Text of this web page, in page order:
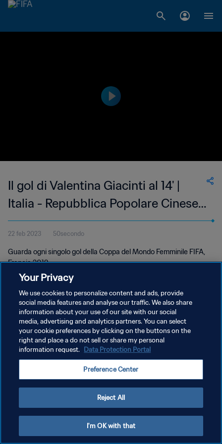
Il gol di Valentina Giacinti al 14' |
Italia - Repubblica Popolare Cinese |
Coppa del Mondo Femminile FIFA,
Francia 2019
22 feb 2023 50secondo
Guarda ogni singolo gol della Coppa del Mondo Femminile FIFA,
Francia 2019.
PRIVACY POLICY
TERMINI DI SERVIZIO
GESTISCI LE TUE PREFERENZE PER I COOKIES
Your Privacy
We use cookies to personalize content and ads, provide
social media features and analyse our traffic. We also share
information about your use of our site with our social
media, advertising and analytics partners. You can select
your cookie preferences by clicking on the buttons on the
right and place a do not sell or share my personal
information request. Data Protection Portal
Preference Center
Reject All
I'm OK with that